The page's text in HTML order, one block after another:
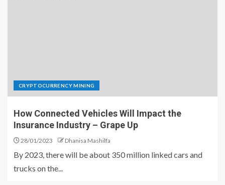
CRYPTOCURRENCY MINING
How Connected Vehicles Will Impact the
Insurance Industry – Grape Up
28/01/2023 Dhanisa Mashilfa
By 2023, there will be about 350 million linked cars and
trucks on the...